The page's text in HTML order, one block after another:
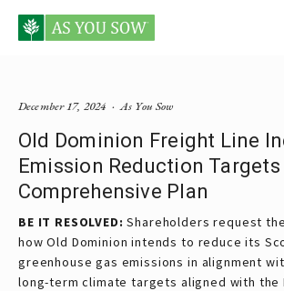
Posts tagged Old Dominion
Old Dominion Freight Line
Emission Reduction Targets
Comprehensive Plan
BE IT RESOLVED: Shareholders request
how Old Dominion intends to reduce its
greenhouse gas emissions in alignment
long-term climate targets aligned with the
As You Sow
December 17, 2024